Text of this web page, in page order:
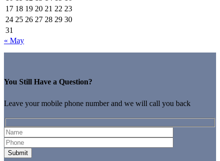
17 18 19 20 21 22 23
24 25 26 27 28 29 30
31
« May
You Still Have a Question?
Leave your mobile phone number and we will call you back